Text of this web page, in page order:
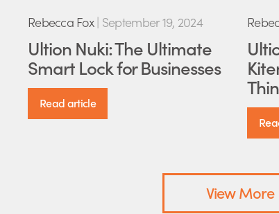
Rebecca Fox| September 19, 2024
Ultion Nuki: The Ultimate
Smart Lock for Businesses
Read article
View More